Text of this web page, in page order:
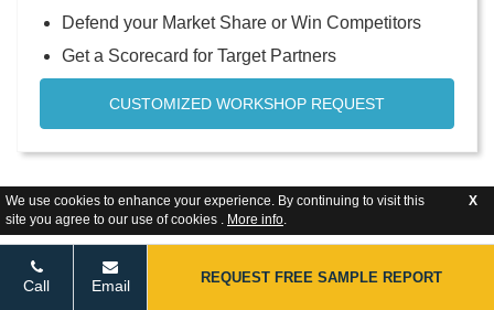
We use cookies to enhance your experience. By continuing to visit this
site you agree to our use of cookies . More info.
X
Defend your Market Share or Win Competitors
Get a Scorecard for Target Partners
CUSTOMIZED WORKSHOP REQUEST
Call Email REQUEST FREE SAMPLE REPORT